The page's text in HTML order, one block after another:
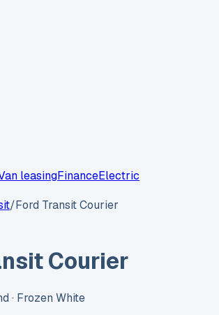
leasingFinanceElectric
/Ford Transit Courier
Courier
· Frozen White